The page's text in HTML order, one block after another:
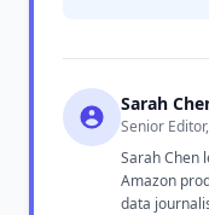
Sarah
Senior
Sarah Chen
Amazon
data